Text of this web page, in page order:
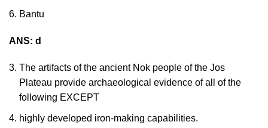
Bantu
ANS: d
The artifacts of the ancient Nok people of the Jos
Plateau provide archaeological evidence of all of the
following EXCEPT
highly developed iron-making capabilities.